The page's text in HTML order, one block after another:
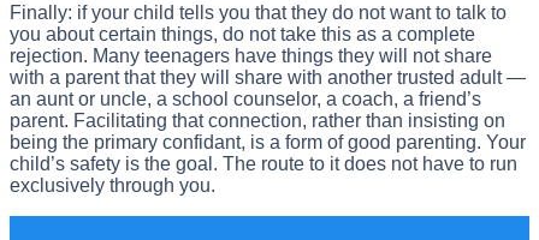
Finally: if your child tells you that they do not want to talk to
you about certain things, do not take this as a complete
rejection. Many teenagers have things they will not share
with a parent that they will share with another trusted adult —
an aunt or uncle, a school counselor, a coach, a friend’s
parent. Facilitating that connection, rather than insisting on
being the primary confidant, is a form of good parenting. Your
child’s safety is the goal. The route to it does not have to run
exclusively through you.